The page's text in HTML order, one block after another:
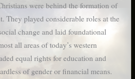
were behind the formation of
They played considerable roles at the
change and laid foundational
all areas of today’s western
equal rights for education and
of gender or financial means.